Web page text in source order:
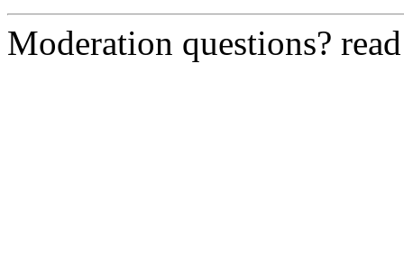
Moderation questions?